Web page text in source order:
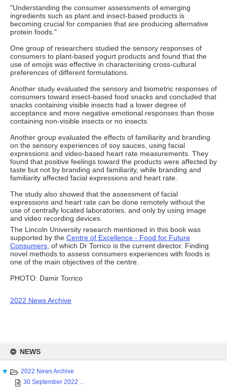
content
NEWS
2022 News Archive
30 September 2022 ...
"Understanding the consumer assessments of emerging
ingredients such as plant and insect-based products is
becoming crucial for companies that are producing alternative
protein foods."
One group of researchers studied the sensory responses of
consumers to plant-based yogurt products and found that the
use of emojis was effective in characterising cross-cultural
preferences of different formulations.
Another study evaluated the sensory and biometric responses of
consumers toward insect-based food snacks and concluded that
snacks containing visible insects had a lower degree of
acceptance and more negative emotional responses than those
containing non-visible insects or no insects.
Another group evaluated the effects of familiarity and branding
on the sensory experiences of soy sauces, using facial
expressions and video-based heart rate measurements. They
found that positive feelings toward the products were affected by
taste but not by branding and familiarity, while branding and
familiarity affected facial expressions and heart rate.
The study also showed that the assessment of facial
expressions and heart rate can be done remotely without the
use of centrally located laboratories, and only by using image
and video recording devices.
The Lincoln University research mentioned in this book was
supported by the Centre of Excellence - Food for Future
Consumers , of which Dr Torrico is the current director. Finding
novel methods to assess consumers experiences with foods is
one of the main objectives of the centre.
PHOTO: Damir Torrico
2022 News Archive